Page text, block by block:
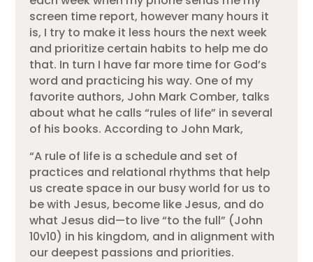
screen time report, however many hours it
is, I try to make it less hours the next week
and prioritize certain habits to help me do
that. In turn I have far more time for God’s
word and practicing his way. One of my
favorite authors, John Mark Comber, talks
about what he calls “rules of life” in several
of his books. According to John Mark,
“A rule of life is a schedule and set of
practices and relational rhythms that help
us create space in our busy world for us to
be with Jesus, become like Jesus, and do
what Jesus did—to live “to the full” (John
10v10) in his kingdom, and in alignment with
our deepest passions and priorities.